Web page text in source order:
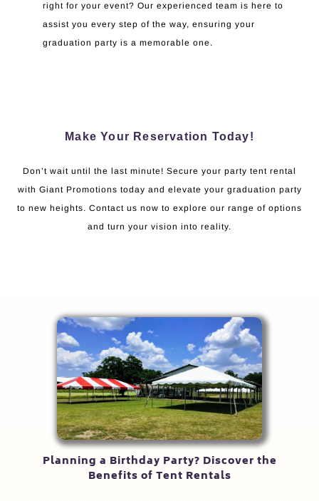
right for your event? Our experienced team is here to
assist you every step of the way, ensuring your
graduation party is a memorable one.
Make Your Reservation Today!
Don’t wait until the last minute! Secure your party tent rental
with Giant Promotions today and elevate your graduation party
to new heights. Contact us now to explore our range of options
and turn your vision into reality.
Planning a Birthday Party? Discover the
Benefits of Tent Rentals